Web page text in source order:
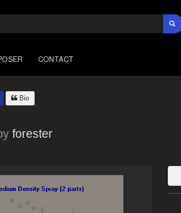
CONTACT
Bio
forester